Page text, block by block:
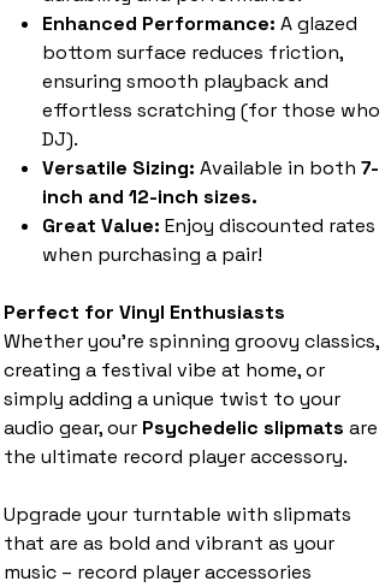
Enhanced Performance: A glazed
bottom surface reduces friction,
ensuring smooth playback and
effortless scratching (for those who
DJ).
Versatile Sizing: Available in both 7-
inch and 12-inch sizes.
Great Value: Enjoy discounted rates
when purchasing a pair!
Perfect for Vinyl Enthusiasts
Whether you’re spinning groovy classics,
creating a festival vibe at home, or
simply adding a unique twist to your
audio gear, our Psychedelic slipmats are
the ultimate record player accessory.
Upgrade your turntable with slipmats
that are as bold and vibrant as your
music – record player accessories